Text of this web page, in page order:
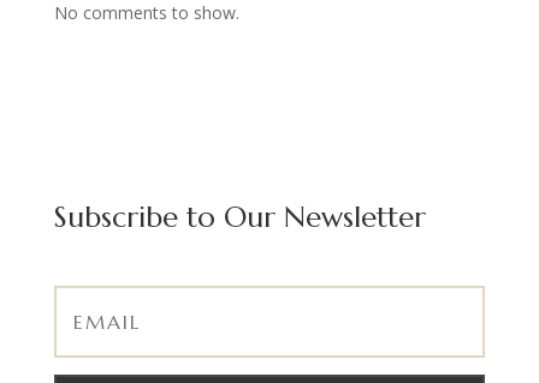
No comments to show.
Subscribe to Our Newsletter